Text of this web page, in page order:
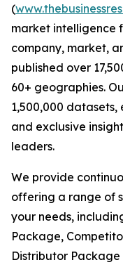
(
market intelligence
company, market,
published over
60+ geographies.
1,500,000 datasets,
and exclusive
leaders.
We provide
offering a range of
your needs,
Package,
Distributor